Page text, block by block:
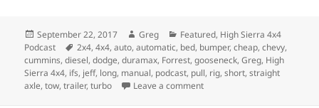
Posted
on
September 22, 2017 Author
Greg Categories
Featured, High Sierra 4x4
Podcast
Tags
2x4,4x4,auto,automatic, bed, bumper,cheap,chevy,
cummins,diesel,dodge,duramax, Forrest,gooseneck,Greg, High
Sierra 4x4, ifs, jeff, long, manual, podcast, pull, rig,short,straight
axle,tow,trailer,turbo Leave a commenton Episode 262 – Which Tow